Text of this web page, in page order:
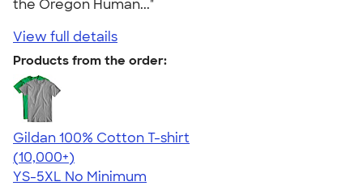
the Oregon Human..."
View full details
Products from the order:
Gildan 100% Cotton T-shirt
4.63
71535
(10,000+)
YS-5XL No Minimum